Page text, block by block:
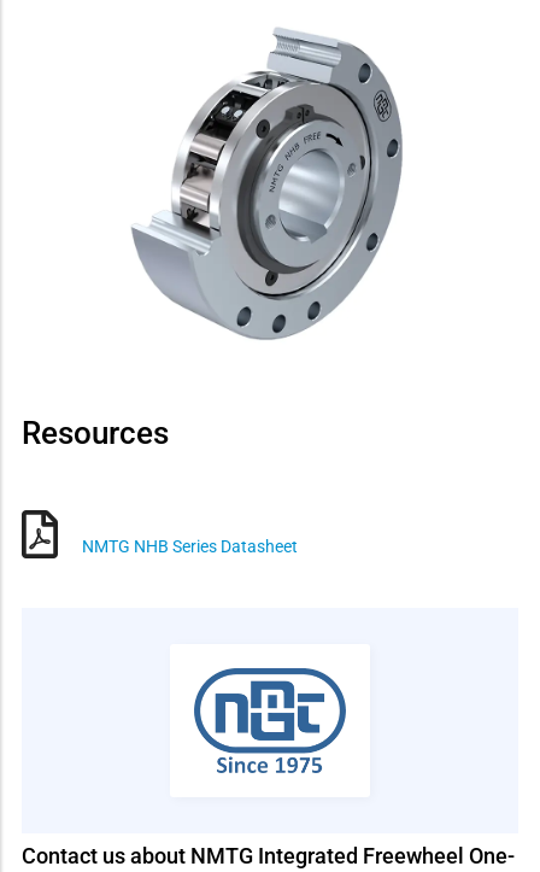
Resources
NMTG NHB Series Datasheet
Contact us about NMTG Integrated Freewheel One-